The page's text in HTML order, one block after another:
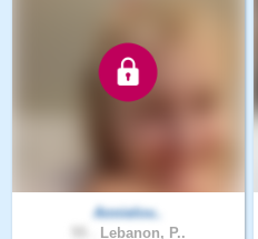
Annielov..
Lebanon, P..